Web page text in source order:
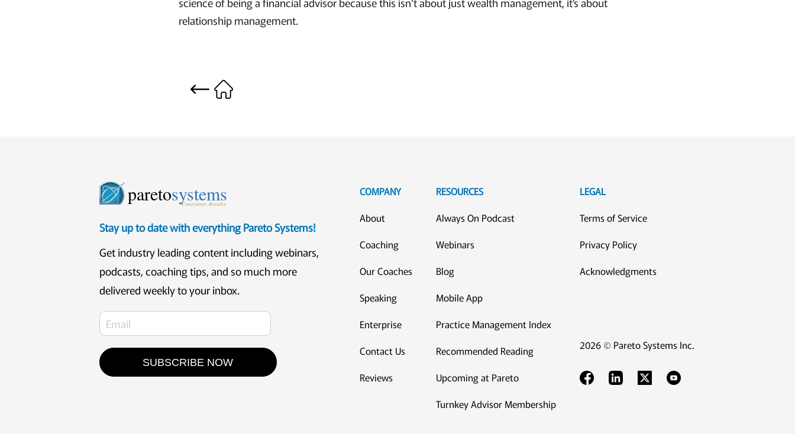
relationship management.
paretosystems
Consistent. Results.
Stay up to date with everything Pareto Systems!
Get industry leading content including webinars,
podcasts, coaching tips, and so much more
delivered weekly to your inbox.
SUBSCRIBE NOW
COMPANY
About
Coaching
Our Coaches
Speaking
Enterprise
Contact Us
Reviews
RESOURCES
Always On Podcast
Webinars
Blog
Mobile App
Practice Management Index
Recommended Reading
Upcoming at Pareto
Turnkey Advisor Membership
LEGAL
Terms of Service
Privacy Policy
Acknowledgments
2026 © Pareto Systems Inc.